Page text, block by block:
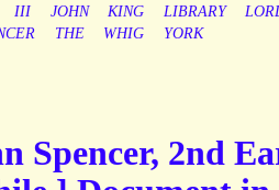
III JOHN KING LIBRARY
THE WHIG YORK
Spencer, 2nd